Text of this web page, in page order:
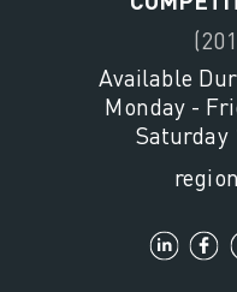
Available
Monday -
Saturday